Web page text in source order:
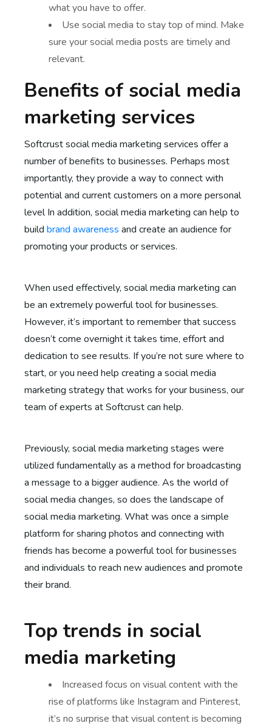
what you have to offer.
Use social media to stay top of mind. Make
sure your social media posts are timely and
relevant.
Benefits of social media
marketing services
Softcrust social media marketing services offer a
number of benefits to businesses. Perhaps most
importantly, they provide a way to connect with
potential and current customers on a more personal
level In addition, social media marketing can help to
build brand awareness and create an audience for
promoting your products or services.
When used effectively, social media marketing can
be an extremely powerful tool for businesses.
However, it’s important to remember that success
doesn’t come overnight it takes time, effort and
dedication to see results. If you’re not sure where to
start, or you need help creating a social media
marketing strategy that works for your business, our
team of experts at Softcrust can help.
Previously, social media marketing stages were
utilized fundamentally as a method for broadcasting
a message to a bigger audience. As the world of
social media changes, so does the landscape of
social media marketing. What was once a simple
platform for sharing photos and connecting with
friends has become a powerful tool for businesses
and individuals to reach new audiences and promote
their brand.
Top trends in social
media marketing
Increased focus on visual content with the
rise of platforms like Instagram and Pinterest,
it’s no surprise that visual content is becoming